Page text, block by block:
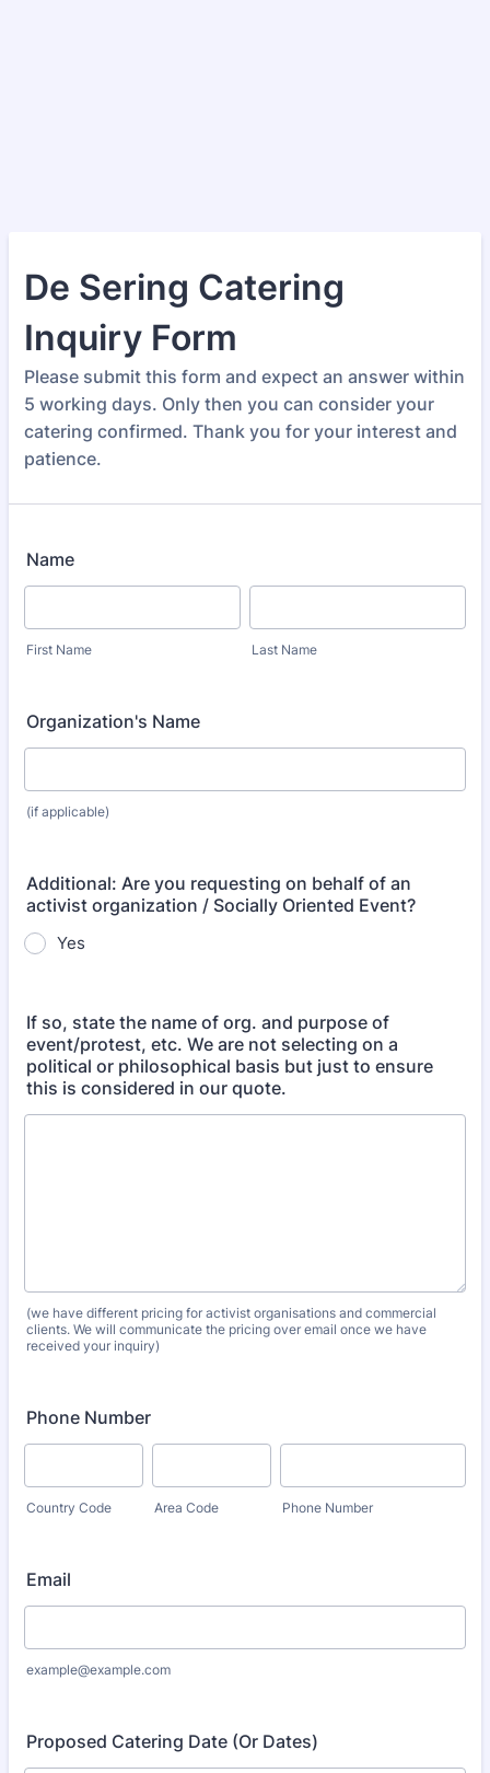
De Sering Catering
Inquiry Form
Please submit this form and expect an answer within
5 working days. Only then you can consider your
catering confirmed. Thank you for your interest and
patience.
Name
First Name Last Name
Organization's Name
(if applicable)
Additional: Are you requesting on behalf of an
activist organization / Socially Oriented Event?
Yes
If so, state the name of org. and purpose of
event/protest, etc. We are not selecting on a
political or philosophical basis but just to ensure
this is considered in our quote.
(we have different pricing for activist organisations and commercial
clients. We will communicate the pricing over email once we have
received your inquiry)
Phone Number
Country Code Area Code Phone Number
Email
example@example.com
Proposed Catering Date (Or Dates)